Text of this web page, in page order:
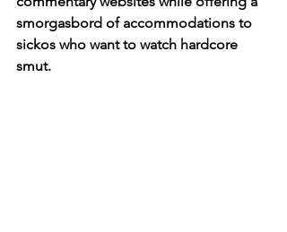
smorgasbord of accommodations to
sickos who want to watch hardcore
smut.